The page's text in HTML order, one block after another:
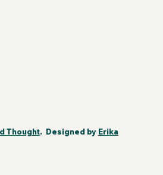
Thought. Designed by Erika